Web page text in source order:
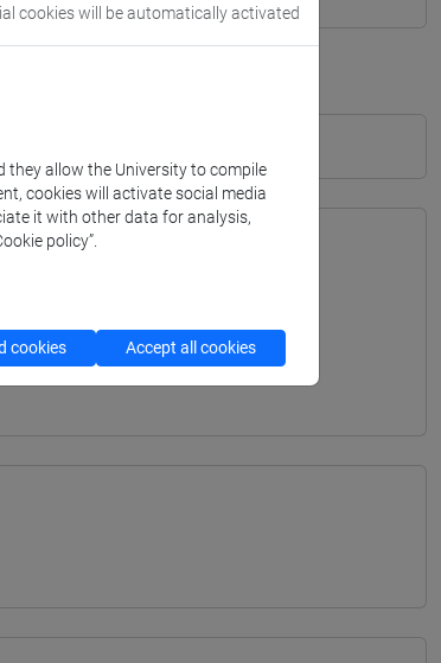
Bachelor's Degree Programme
- Bachelor's Degree Programme
cookies will be automatically activated
they allow the University to compile
cookies will activate social media
it with other data for analysis,
policy”.
cookies Accept all cookies